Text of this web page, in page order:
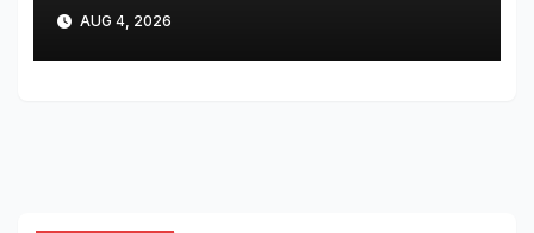
AUG 4, 2026